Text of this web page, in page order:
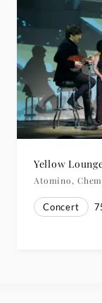
Yellow
Atomino,
Concert